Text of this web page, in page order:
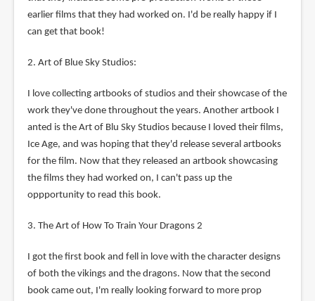
earlier films that they had worked on. I'd be really happy if I
can get that book!
2. Art of Blue Sky Studios:
I love collecting artbooks of studios and their showcase of the
work they've done throughout the years. Another artbook I
anted is the Art of Blu Sky Studios because I loved their films,
Ice Age, and was hoping that they'd release several artbooks
for the film. Now that they released an artbook showcasing
the films they had worked on, I can't pass up the
oppportunity to read this book.
3. The Art of How To Train Your Dragons 2
I got the first book and fell in love with the character designs
of both the vikings and the dragons. Now that the second
book came out, I'm really looking forward to more prop